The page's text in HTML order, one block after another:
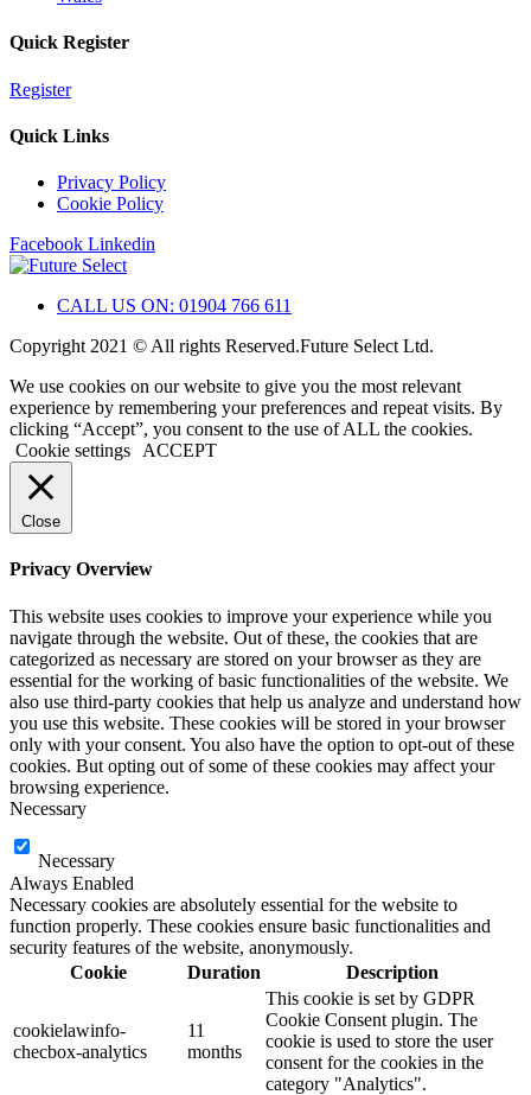
Quick Register
Register
Quick Links
Privacy Policy
Cookie Policy
Facebook Linkedin
CALL US ON: 01904 766 611
Copyright 2021 © All rights Reserved.Future Select Ltd.
We use cookies on our website to give you the most relevant
experience by remembering your preferences and repeat visits. By
clicking “Accept”, you consent to the use of ALL the cookies.
Cookie settings
ACCEPT
Close
Privacy Overview
This website uses cookies to improve your experience while you
navigate through the website. Out of these, the cookies that are
categorized as necessary are stored on your browser as they are
essential for the working of basic functionalities of the website. We
also use third-party cookies that help us analyze and understand how
you use this website. These cookies will be stored in your browser
only with your consent. You also have the option to opt-out of these
cookies. But opting out of some of these cookies may affect your
browsing experience.
Necessary
Necessary
Always Enabled
Necessary cookies are absolutely essential for the website to
function properly. These cookies ensure basic functionalities and
security features of the website, anonymously.
Cookie
Duration Description
cookielawinfo-
checbox-analytics
11
months
This cookie is set by GDPR
Cookie Consent plugin. The
cookie is used to store the user
consent for the cookies in the
category "Analytics".